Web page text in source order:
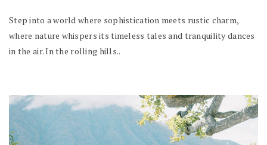
Step into a world where sophistication meets rustic charm,
where nature whispers its timeless tales and tranquility dances
in the air. In the rolling hills..